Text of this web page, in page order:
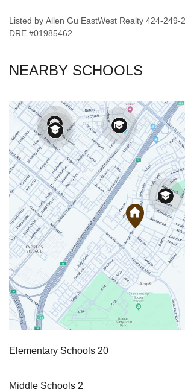
Listed by Allen Gu EastWest Realty 424-249-
DRE #01985462
NEARBY SCHOOLS
Elementary Schools 20
Middle Schools 2